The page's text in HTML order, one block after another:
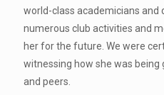
world-class academicians and
numerous club activities and
her for the future. We were
witnessing how she was
and peers.